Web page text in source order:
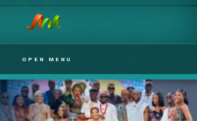
OPEN MENU